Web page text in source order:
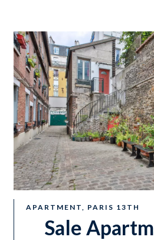
APARTMENT, PARIS 13TH
Sale